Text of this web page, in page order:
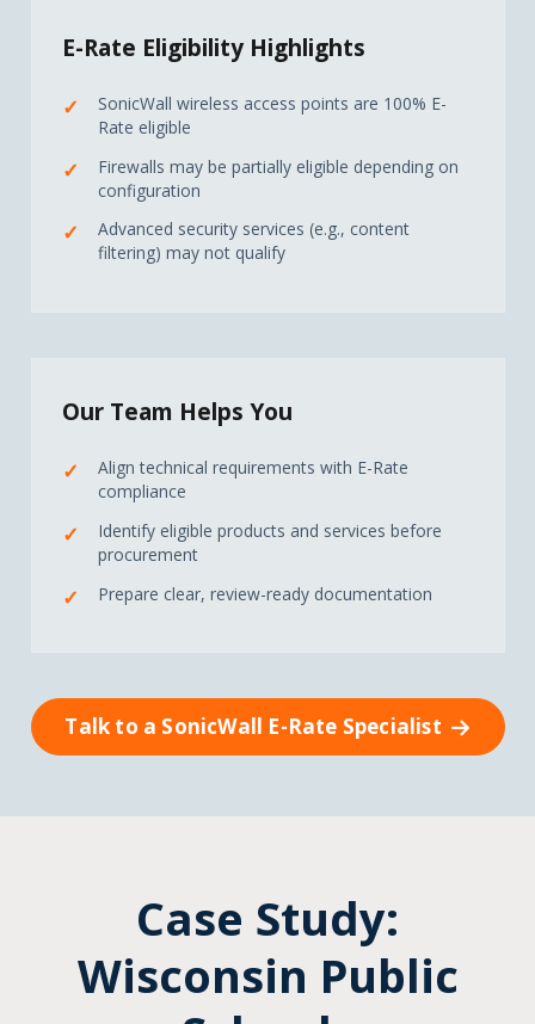
E-Rate Eligibility Highlights
SonicWall wireless access points are 100% E-
Rate eligible
Firewalls may be partially eligible depending on
configuration
Advanced security services (e.g., content
filtering) may not qualify
Our Team Helps You
Align technical requirements with E-Rate
compliance
Identify eligible products and services before
procurement
Prepare clear, review-ready documentation
Talk to a SonicWall E-Rate Specialist
Case Study:
Wisconsin Public